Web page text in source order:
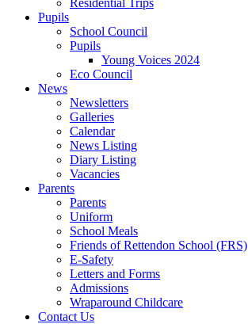
Pupils
School Council
Pupils
Young Voices 2024
Eco Council
News
Newsletters
Galleries
Calendar
News Listing
Diary Listing
Vacancies
Parents
Parents
Uniform
School Meals
Friends of Rettendon School (FRS)
E-Safety
Letters and Forms
Admissions
Wraparound Childcare
Contact Us